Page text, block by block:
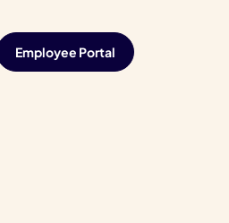
Employee Portal